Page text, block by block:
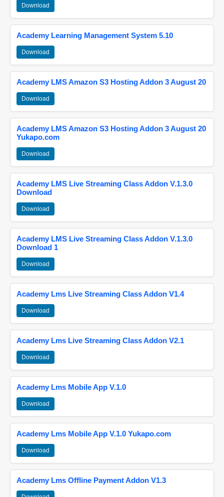
Download
Academy Learning Management System 5.10
Download
Academy LMS Amazon S3 Hosting Addon 3 August 20
Download
Academy LMS Amazon S3 Hosting Addon 3 August 20
Yukapo.com
Download
Academy LMS Live Streaming Class Addon V.1.3.0
Download
Download
Academy LMS Live Streaming Class Addon V.1.3.0
Download 1
Download
Academy Lms Live Streaming Class Addon V1.4
Download
Academy Lms Live Streaming Class Addon V2.1
Download
Academy Lms Mobile App V.1.0
Download
Academy Lms Mobile App V.1.0 Yukapo.com
Download
Academy Lms Offline Payment Addon V1.3